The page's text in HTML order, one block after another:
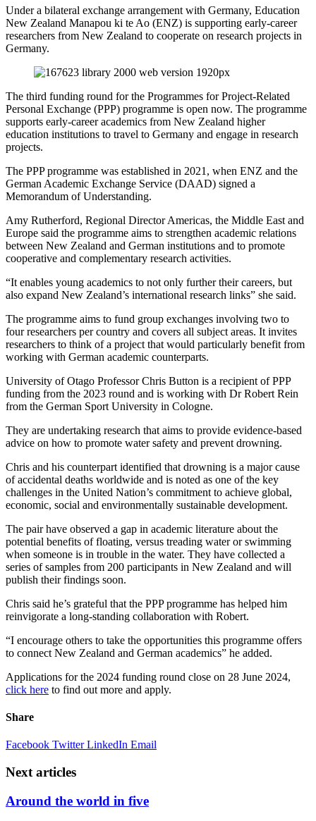
Under a bilateral exchange arrangement with Germany, Education
New Zealand Manapou ki te Ao (ENZ) is supporting early-career
researchers from New Zealand to cooperate on research projects in
Germany.
The third funding round for the Programmes for Project-Related
Personal Exchange (PPP) programme is open now. The programme
supports early-career academics from New Zealand higher
education institutions to travel to Germany and engage in research
projects.
The PPP programme was established in 2021, when ENZ and the
German Academic Exchange Service (DAAD) signed a
Memorandum of Understanding.
Amy Rutherford, Regional Director Americas, the Middle East and
Europe said the programme aims to strengthen academic relations
between New Zealand and German institutions and to promote
cooperative and complementary research activities.
“It enables young academics to not only further their careers, but
also expand New Zealand’s international research links” she said.
The programme aims to fund group exchanges involving two to
fourresearchers per country and covers all subject areas. It invites
researchers to think ofa project that would particularly benefit from
working with German academic counterparts.
University of Otago Professor Chris Button is a recipient of PPP
funding from the 2023 round and is working with Dr Robert Rein
from the German Sport University in Cologne.
They are undertaking research that aims to provide evidence-based
advice on how to promote water safety and prevent drowning.
Chris and his counterpart identified that drowning is a major cause
of accidental deaths worldwide and is noted as one of the key
challenges in the United Nation’s commitment to achieve global,
economic, social and environmentally sustainable development.
The pairhave observed a gap in academic literature about the
potential benefits of floating, versus treading water or swimming
when someone is in trouble in the water. They have collected a
series of samples from 200 participants in New Zealand and will
publish their findings soon.
Chris said he’s grateful that the PPP programme has helped him
reinvigorate a long-standing collaboration with Robert.
“I encourage others to take the opportunities this programme offers
to connect New Zealand and German academics” he added.
Applications for the 2024 funding round close on 28 June 2024,
click here to find out more and apply.
Share
Facebook Twitter LinkedIn Email
Next articles
Around the world in five